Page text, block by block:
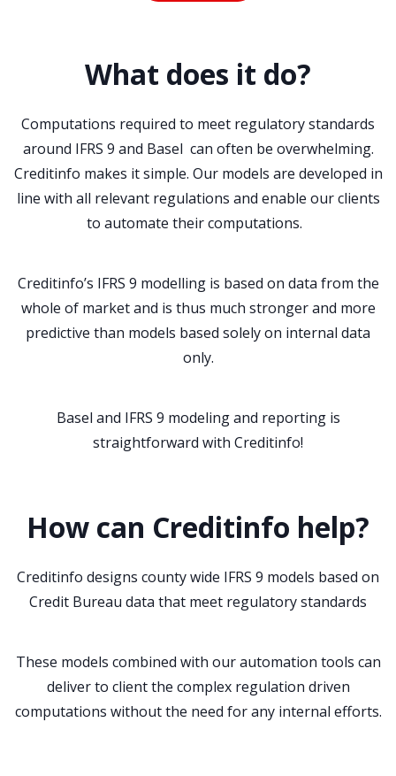
What does it do?
Computations required to meet regulatory standards
around IFRS 9 and Basel can often be overwhelming.
Creditinfo makes it simple. Our models are developed in
line with all relevant regulations and enable our clients
to automate their computations.
Creditinfo’s IFRS 9 modelling is based on data from the
whole of market and is thus much stronger and more
predictive than models based solely on internal data
only.
Basel and IFRS 9 modeling and reporting is
straightforward with Creditinfo!
How can Creditinfo help?
Creditinfo designs county wide IFRS 9 models based on
Credit Bureau data that meet regulatory standards
These models combined with our automation tools can
deliver to client the complex regulation driven
computations without the need for any internal efforts.